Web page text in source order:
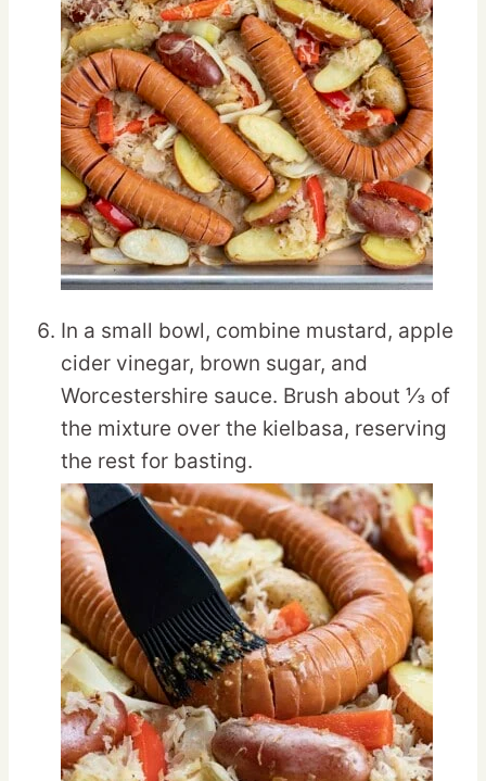
In a small bowl, combine mustard, apple
cider vinegar, brown sugar, and
Worcestershire sauce. Brush about ⅓ of
the mixture over the kielbasa, reserving
the rest for basting.